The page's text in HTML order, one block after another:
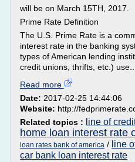
will be on March 15TH, 2017.
Prime Rate Definition
The U.S. Prime Rate is a
interest rate in the banking
types of American lending
credit unions, thrifts, etc.) use...
Read more
Date: 2017-02-25 14:44:06
Website: http://
Related topics :
line of
home loan interest rate
loan rates bank of america / line
car bank loan interest rate